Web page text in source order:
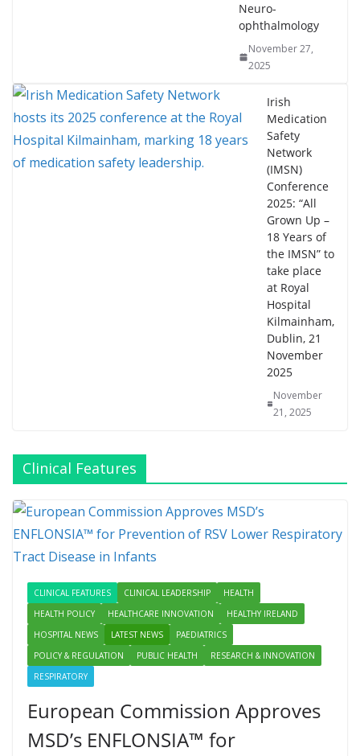
Neuro-
ophthalmology
November 27,
2025
Irish
Medication
Safety
Network
(IMSN)
Conference
2025: “All
Grown Up –
18 Years of
the IMSN” to
take place
at Royal
Hospital
Kilmainham,
Dublin, 21
November
2025
November
21, 2025
Clinical Features
CLINICAL FEATURES CLINICAL LEADERSHIP
HEALTH
HEALTH POLICY
HEALTHCARE INNOVATION
HEALTHY IRELAND
HOSPITAL NEWS
LATEST NEWS
PAEDIATRICS
POLICY & REGULATION
PUBLIC HEALTH
RESEARCH & INNOVATION
RESPIRATORY
European Commission Approves
MSD’s ENFLONSIA™ for